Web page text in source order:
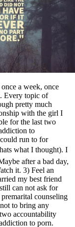
a week, once
Every topic of
pretty much
with the girl I
for the last two
to
run to for
what I thought). I
after a bad day,
it. 3) Feel an
my best friend
can not ask for
counseling
to bring any
accountability
to porn.